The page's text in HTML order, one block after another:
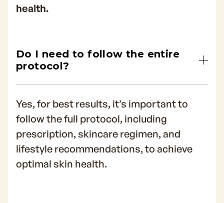
health.
Do I need to follow the entire
protocol?
Yes, for best results, it’s important to
follow the full protocol, including
prescription, skincare regimen, and
lifestyle recommendations, to achieve
optimal skin health.